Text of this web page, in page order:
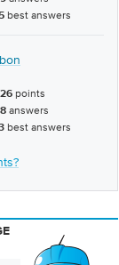
best answers
points
answers
best answers